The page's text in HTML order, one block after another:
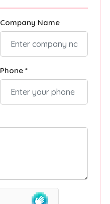
Company Name
Phone *